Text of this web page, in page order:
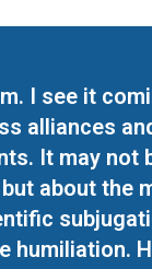
I see it
alliances
It may not
about the
humiliation.